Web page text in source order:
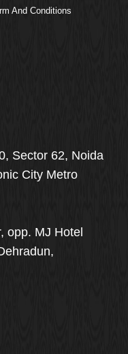
And Conditions
Sector 62, Noida
City Metro
opp. MJ Hotel